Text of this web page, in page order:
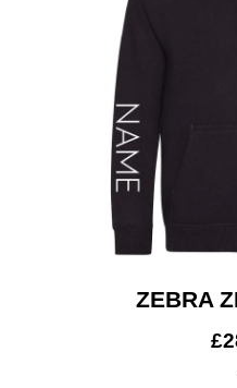
Get A Club
ZEBRA
£